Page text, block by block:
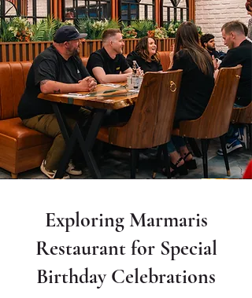
Exploring Marmaris
Restaurant for Special
Birthday Celebrations